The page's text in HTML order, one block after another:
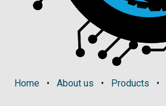
Home • About us • Products •